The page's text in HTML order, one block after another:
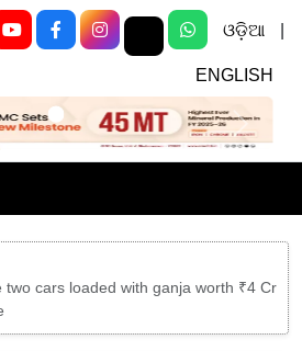
ଓଡ଼ିଆ
ENGLISH
Next
two cars loaded with ganja worth ₹4 Cr